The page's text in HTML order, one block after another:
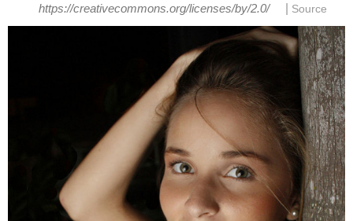
https://creativecommons.org/licenses/by/2.0/ Source